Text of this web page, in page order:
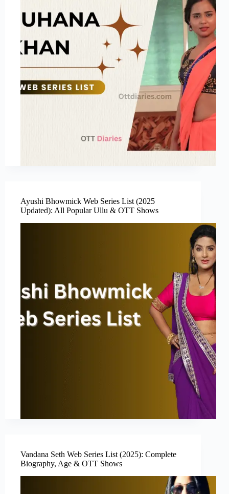
Ayushi Bhowmick Web Series List (2025
Updated): All Popular Ullu & OTT Shows
Vandana Seth Web Series List (2025): Complete
Biography, Age & OTT Shows